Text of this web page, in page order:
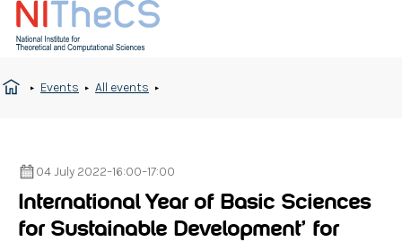
Events All events
04 July 2022–16:00–17:00
International Year of Basic Sciences
for Sustainable Development’ for